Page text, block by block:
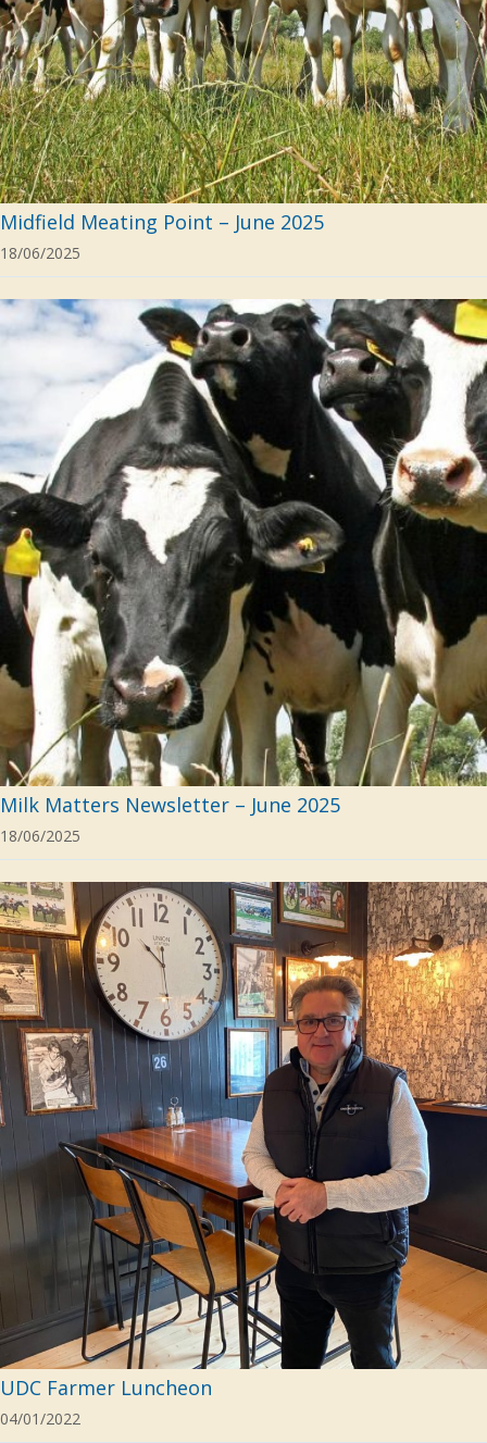
Midfield Meating Point – June 2025
18/06/2025
Milk Matters Newsletter – June 2025
18/06/2025
UDC Farmer Luncheon
04/01/2022